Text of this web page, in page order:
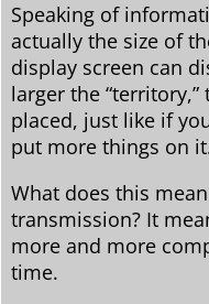
Speaking of
actually the size of
display screen can
larger the
placed, just like if
put more things on
What does this
transmission? It
more and more
time.